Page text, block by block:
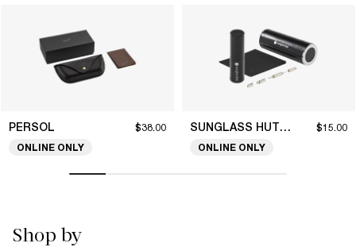
PERSOL $38.00
ONLINE ONLY
SUNGLASS HUT COLLECTION $15.00
ONLINE ONLY
Shop by